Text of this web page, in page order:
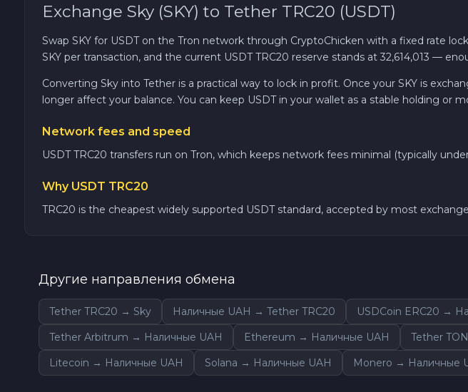
Uniswap ERC20 UNI
Cosmos ATOM
VeChain VET
Cash USD
Cash EUR
Cash UAH
Exchange Sky (SKY) to Tether TRC20 (USDT)
Swap SKY for USDT on the Tron network through CryptoChicken with a fixed rate
SKY per transaction, and the current USDT TRC20 reserve stands at 32,614,013 —
Converting Sky into Tether is a practical way to lock in profit. Once your SKY is
longer affect your balance. You can keep USDT in your wallet as a stable holding or
Network fees and speed
USDT TRC20 transfers run on Tron, which keeps network fees minimal (typically
Why USDT TRC20
TRC20 is the cheapest widely supported USDT standard, accepted by most
Другие направления обмена
Tether TRC20 → Sky Наличные UAH → Tether TRC20 USDCoin ERC20 →
Tether Arbitrum → Наличные UAH
Ethereum → Наличные UAH Tether
Litecoin → Наличные UAH
Solana → Наличные UAH Monero → Наличные